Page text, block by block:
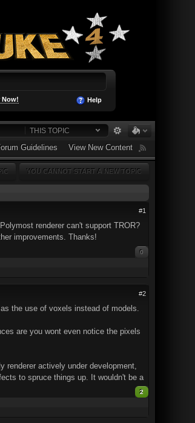
Now! Help
THIS TOPIC
Guidelines View New Content
YOU CANNOT START A NEW TOPIC
#1
renderer can't support TROR?
improvements. Thanks!
0
#2
the use of voxels instead of models.
are you wont even notice the pixels
actively under development,
to spruce things up. It wouldn't be a
2